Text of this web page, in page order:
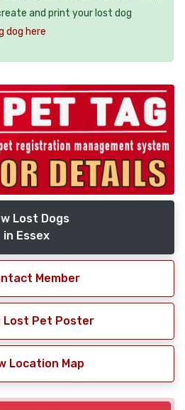
and print your lost dog
dog here
Lost Dogs
in Essex
Member
Lost Pet Poster
Location Map